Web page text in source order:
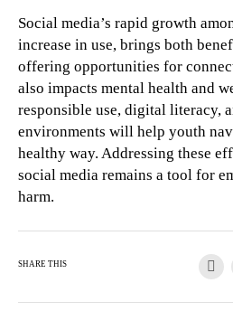
Social media’s rapid growth
increase in use, brings both
offering opportunities for
also impacts mental health and
responsible use, digital literacy,
environments will help youth
healthy way. Addressing these
social media remains a tool for
harm.
SHARE THIS